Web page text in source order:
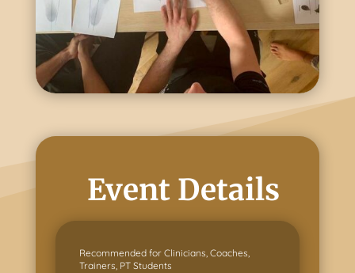
Event Details
Recommended for Clinicians, Coaches,
Trainers, PT Students